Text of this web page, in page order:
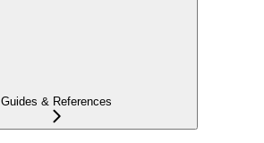
Guides & References